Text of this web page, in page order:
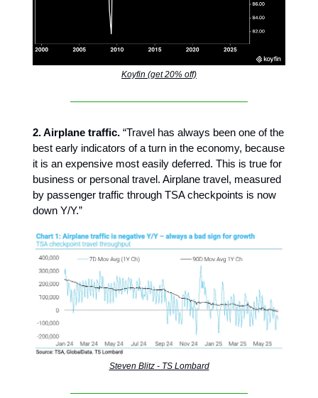
Koyfin (get 20% off)
2. Airplane traffic. “Travel has always been one of the
best early indicators of a turn in the economy, because
it is an expensive most easily deferred. This is true for
business or personal travel. Airplane travel, measured
by passenger traffic through TSA checkpoints is now
down Y/Y.”
Steven Blitz - TS Lombard